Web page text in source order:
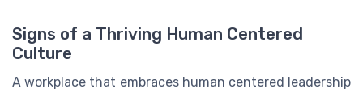
Signs of a Thriving Human Centered
Culture
A workplace that embraces human centered leadership